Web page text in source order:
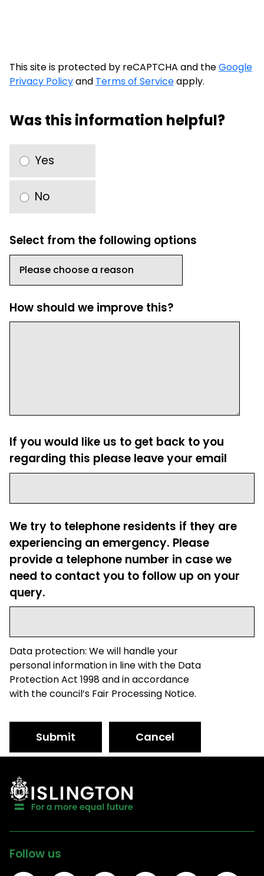
This site is protected by reCAPTCHA and theGoogle
Privacy Policyand Terms of Serviceapply.
Was this information helpful?
Yes
No
Select from the following options
How should we improve this?
If you would like us to get back to you
regarding this please leave your email
We try to telephone residents if they are
experiencing an emergency. Please
provide a telephone number in case we
need to contact you to follow up on your
query.
Data protection: We will handle your
personal information in line with the Data
Protection Act 1998 and in accordance
with the council’s Fair Processing Notice.
Submit Cancel
Follow us